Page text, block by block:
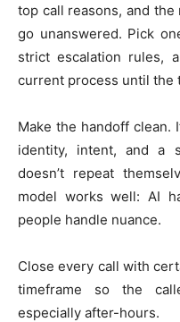
top call reasons, and
go unanswered. Pick
strict escalation rules,
current process until the
Make the handoff clean.
identity, intent, and a
doesn’t repeat
model works well: AI
people handle nuance.
Close every call with
timeframe so the
especially after-hours.